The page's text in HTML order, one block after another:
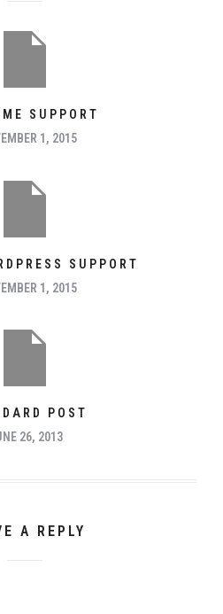
SUPPORT
1, 2015
SUPPORT
1, 2015
POST
26, 2013
A REPLY